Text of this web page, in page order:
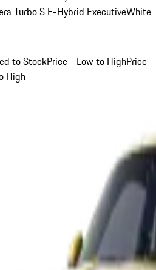
Turbo S E-Hybrid ExecutiveWhite
to StockPrice - Low to HighPrice -
High